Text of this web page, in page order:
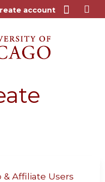
account
& Affiliate Users